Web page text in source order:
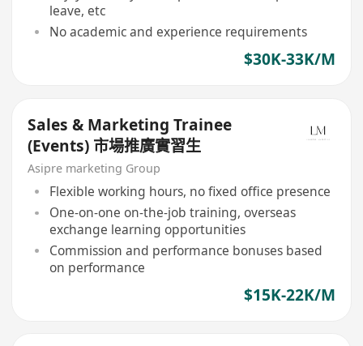
leave, etc
No academic and experience requirements
$30K-33K/M
Sales & Marketing Trainee
(Events) 市場推廣實習生
Asipre marketing Group
Flexible working hours, no fixed office presence
One-on-one on-the-job training, overseas
exchange learning opportunities
Commission and performance bonuses based
on performance
$15K-22K/M